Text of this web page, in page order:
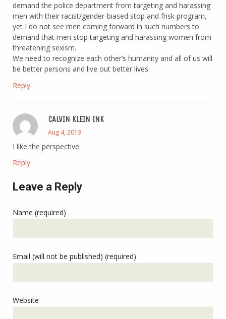
demand the police department from targeting and harassing
men with their racist/gender-biased stop and frisk program,
yet I do not see men coming forward in such numbers to
demand that men stop targeting and harassing women from
threatening sexism.
We need to recognize each other’s humanity and all of us will
be better persons and live out better lives.
Reply
CALVIN KLEIN INK
Aug 4, 2013
I like the perspective.
Reply
Leave a Reply
Name (required)
Email (will not be published) (required)
Website